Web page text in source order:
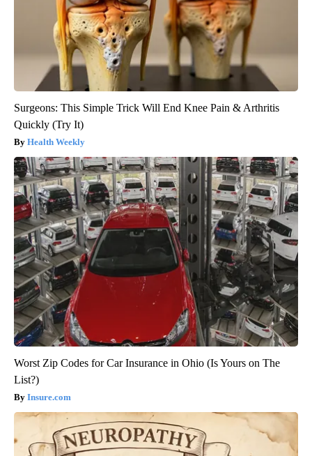
Surgeons: This Simple Trick Will End Knee Pain & Arthritis
Quickly (Try It)
Health Weekly
Worst Zip Codes for Car Insurance in Ohio (Is Yours on The
List?)
Insure.com